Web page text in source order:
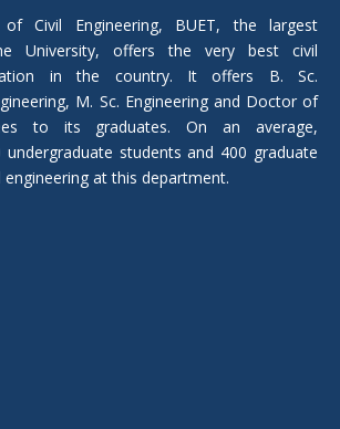
new
window
Civil Engineering, BUET, the largest
University, offers the very best civil
in the country. It offers B. Sc.
M. Sc. Engineering and Doctor of
to its graduates. On an average,
students and 400 graduate
at this department.